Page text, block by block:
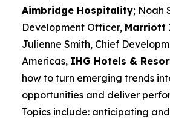
Aimbridge Hospitality; Noah
Development Officer, Marriott
Julienne Smith, Chief
Americas, IHG Hotels &
how to turn emerging trends
opportunities and deliver
Topics include: anticipating